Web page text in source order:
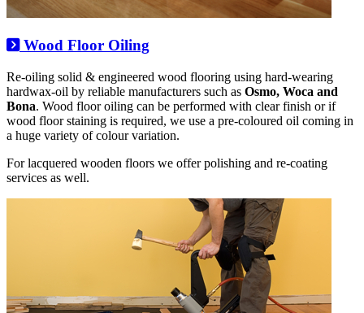
Wood Floor Oiling
Re-oiling solid & engineered wood flooring using hard-wearing
hardwax-oil by reliable manufacturers such as Osmo, Woca and
Bona. Wood floor oiling can be performed with clear finish or if
wood floor staining is required, we use a pre-coloured oil coming in
a huge variety of colour variation.
For lacquered wooden floors we offer polishing and re-coating
services as well.